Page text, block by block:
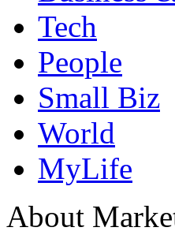
Tech
People
Small Biz
World
MyLife
About